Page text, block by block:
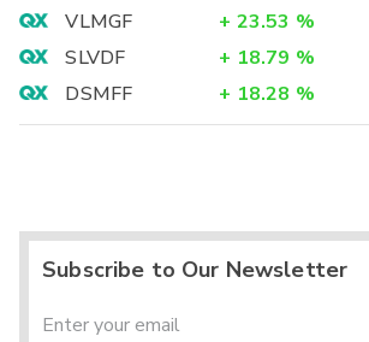
VLMGF
+ 23.53 %
SLVDF
+ 18.79 %
DSMFF
+ 18.28 %
Subscribe to Our Newsletter